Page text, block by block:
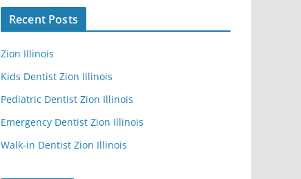
Recent Posts
Zion Illinois
Kids Dentist Zion Illinois
Pediatric Dentist Zion Illinois
Emergency Dentist Zion Illinois
Walk-in Dentist Zion Illinois